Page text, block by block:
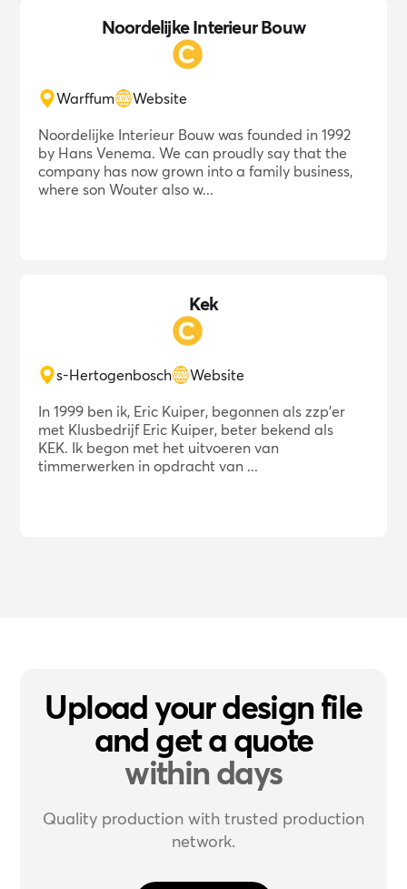
Noordelijke Interieur Bouw
Warffum
Website
Noordelijke Interieur Bouw was founded in 1992
by Hans Venema. We can proudly say that the
company has now grown into a family business,
where son Wouter also w...
Kek
s-Hertogenbosch
Website
In 1999 ben ik, Eric Kuiper, begonnen als zzp'er
met Klusbedrijf Eric Kuiper, beter bekend als
KEK. Ik begon met het uitvoeren van
timmerwerken in opdracht van ...
Upload your design file
and get a quote
within days
Quality production with trusted production
network.